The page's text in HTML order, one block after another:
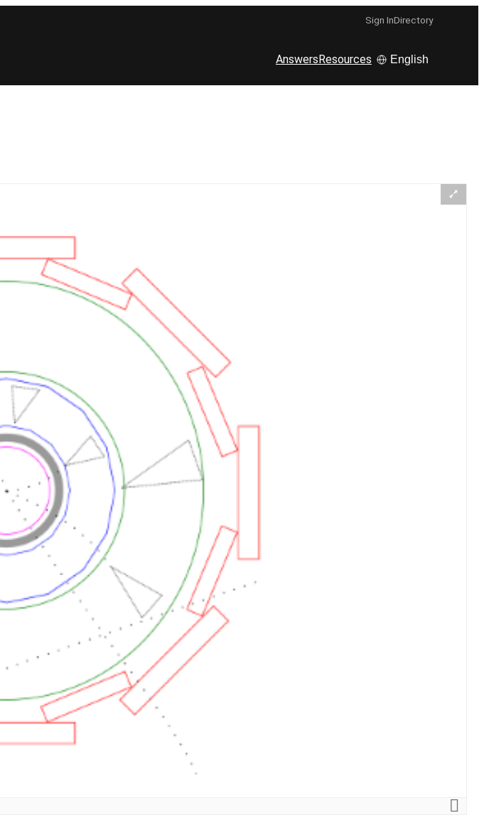
Sign InDirectory
AnswersResources English